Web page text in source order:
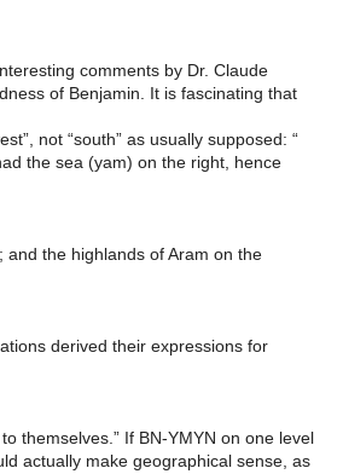
comments by Dr. Claude
of Benjamin. It is fascinating that
not “south” as usually supposed: “
the sea (yam) on the right, hence
and the highlands of Aram on the
derived their expressions for
themselves.” If BN-YMYN on one level
actually make geographical sense, as